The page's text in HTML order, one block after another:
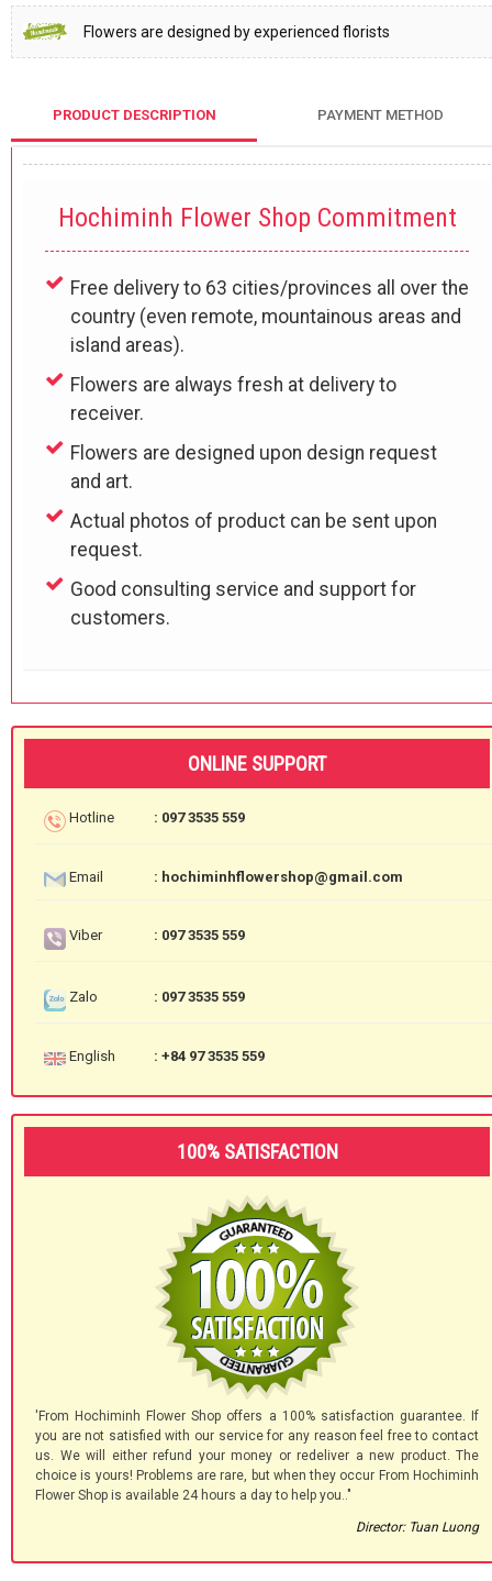
Flowers are designed by experienced florists
PRODUCT DESCRIPTION PAYMENT METHOD
Hochiminh Flower Shop Commitment
Free delivery to 63 cities/provinces all over the
country (even remote, mountainous areas and
island areas).
Flowers are always fresh at delivery to
receiver.
Flowers are designed upon design request
and art.
Actual photos of product can be sent upon
request.
Good consulting service and support for
customers.
ONLINE SUPPORT
Hotline : 097 3535 559
Email : hochiminhflowershop@gmail.com
Viber : 097 3535 559
Zalo : 097 3535 559
English : +84 97 3535 559
100% SATISFACTION
'From Hochiminh Flower Shop offers a 100% satisfaction guarantee. If
you are not satisfied with our service for any reason feel free to contact
us. We will either refund your money or redeliver a new product. The
choice is yours! Problems are rare, but when they occur From Hochiminh
Flower Shop is available 24 hours a day to help you.."
Director: Tuan Luong